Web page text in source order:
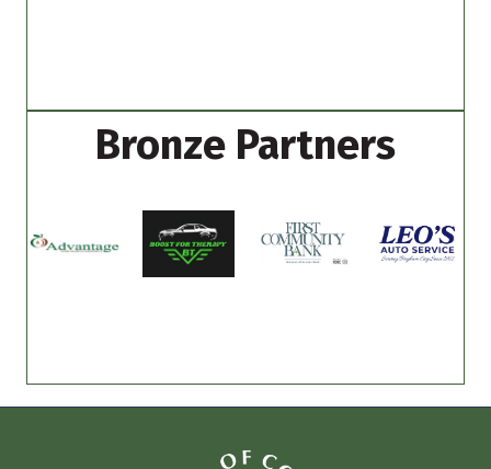
Bronze Partners